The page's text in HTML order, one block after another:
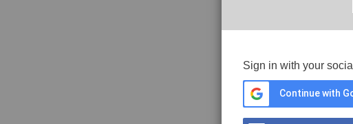
Sign in with your
Continue with